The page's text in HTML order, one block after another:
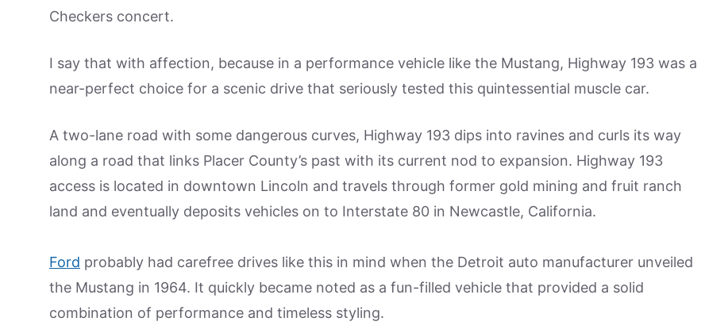
Checkers concert.
I say that with affection, because in a performance vehicle like the Mustang, Highway 193 was a
near-perfect choice for a scenic drive that seriously tested this quintessential muscle car.
A two-lane road with some dangerous curves, Highway 193 dips into ravines and curls its way
along a road that links Placer County’s past with its current nod to expansion. Highway 193
access is located in downtown Lincoln and travels through former gold mining and fruit ranch
land and eventually deposits vehicles on to Interstate 80 in Newcastle, California.
Ford probably had carefree drives like this in mind when the Detroit auto manufacturer unveiled
the Mustang in 1964. It quickly became noted as a fun-filled vehicle that provided a solid
combination of performance and timeless styling.